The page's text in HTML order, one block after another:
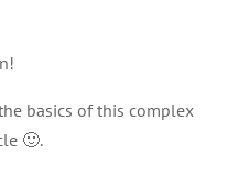
basics of this complex
🙂.